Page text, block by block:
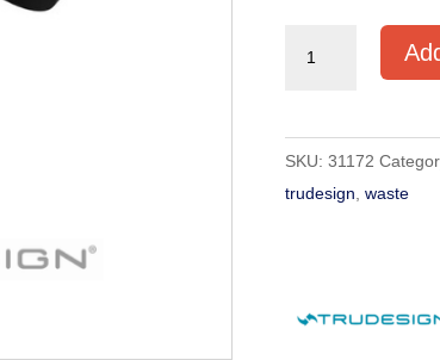
switch
-
Short
SKU: 31172
trudesign waste